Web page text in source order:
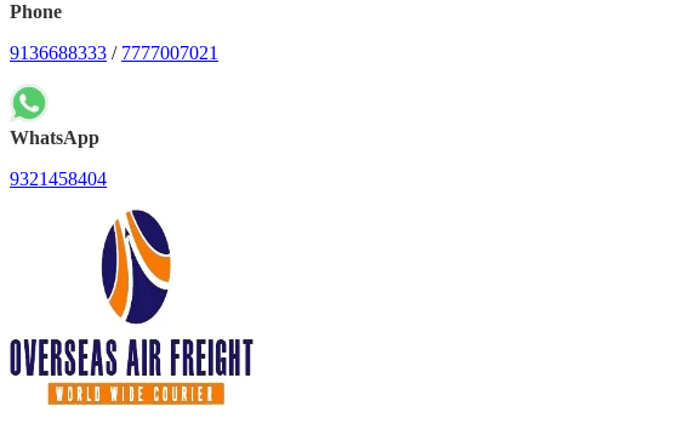
Phone
9136688333 / 7777007021
WhatsApp
9321458404